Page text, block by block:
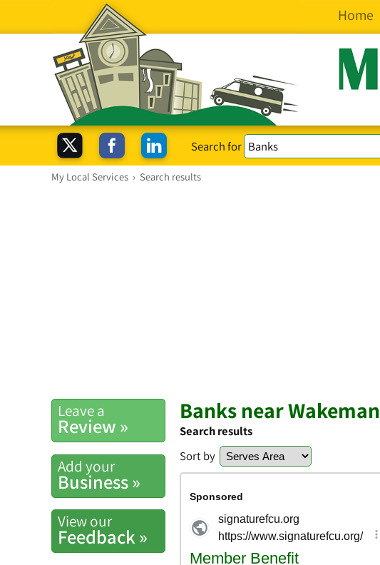
Home
Search for
My Local Services › Search results
Leave a
Review »
Add your
Business »
View our
Feedback »
Banks near Wakeman
Search results
Sort by